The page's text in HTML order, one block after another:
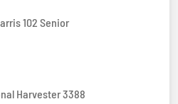
102 Senior
Harvester 3388